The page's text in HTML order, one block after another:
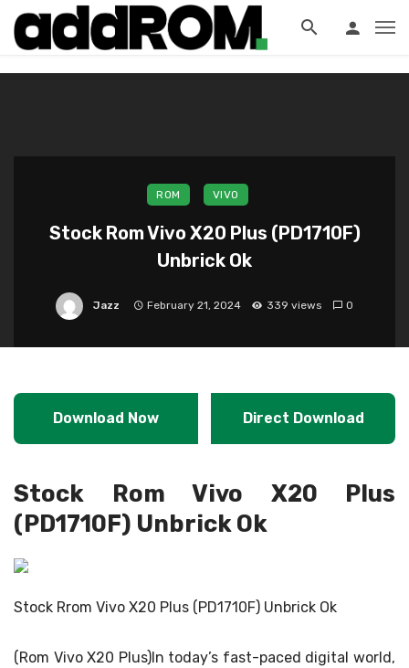
ROM VIVO
Stock Rom Vivo X20 Plus (PD1710F)
Unbrick Ok
Jazz February 21, 2024 339 views 0
Download Now Direct Download
Stock Rom Vivo X20 Plus
(PD1710F) Unbrick Ok
Stock Rrom Vivo X20 Plus (PD1710F) Unbrick Ok
(Rom Vivo X20 Plus)In today’s fast-paced digital world,